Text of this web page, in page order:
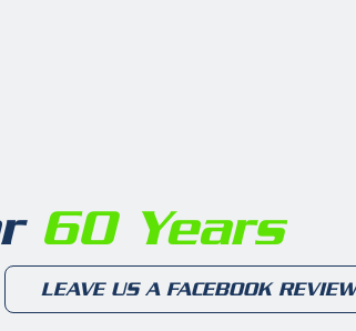
60 Years
LEAVE US A FACEBOOK REVIEW